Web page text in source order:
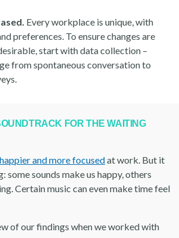
Every workplace is unique, with
preferences. To ensure changes are
start with data collection –
from spontaneous conversation to
FOR THE WAITING
happier and more focusedat work. But it
some sounds make us happy, others
Certain music can even make time feel
of our findings when we worked with